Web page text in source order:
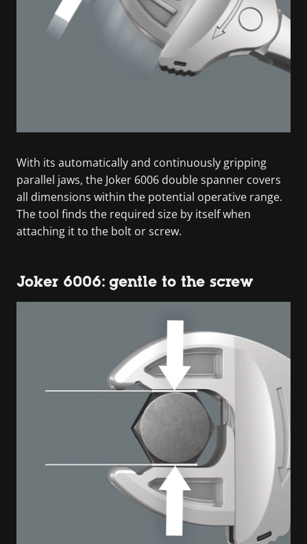
With its automatically and continuously gripping
parallel jaws, the Joker 6006 double spanner covers
all dimensions within the potential operative range.
The tool finds the required size by itself when
attaching it to the bolt or screw.
Joker 6006: gentle to the screw